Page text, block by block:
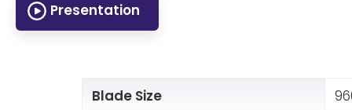
Presentation
Blade Size